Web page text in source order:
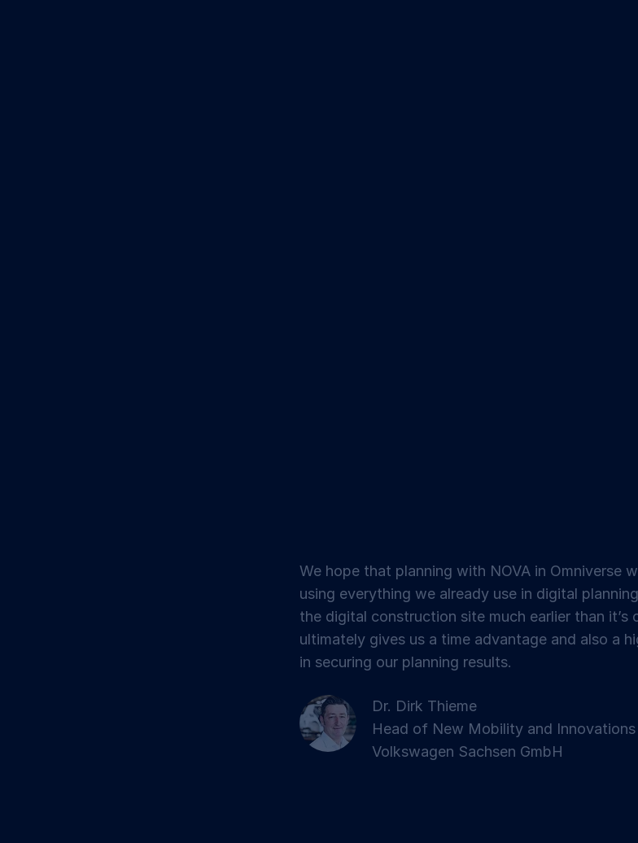
We hope that planning with NOVA in Omniverse
using everything we already use in digital
the digital construction site much earlier than it’s
ultimately gives us a time advantage and also a
in securing our planning results.
Dr. Dirk Thieme
Head of New Mobility and Innovations
Volkswagen Sachsen GmbH